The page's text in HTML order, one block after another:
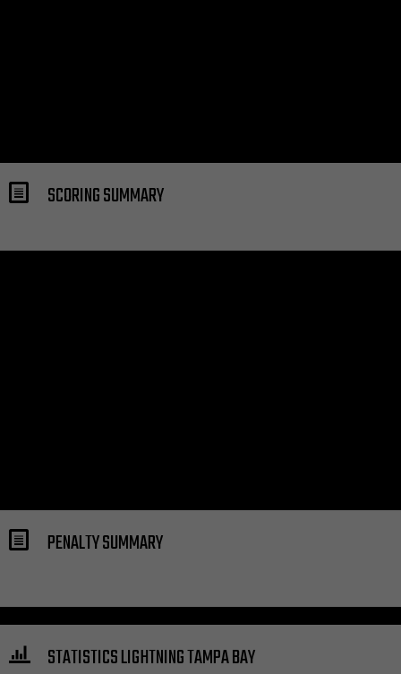
SCORING SUMMARY
PENALTY SUMMARY
STATISTICS LIGHTNING TAMPA BAY